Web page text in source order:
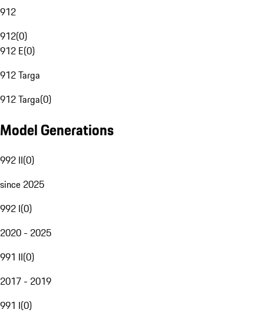
912
912(0)
912 E(0)
912 Targa
912 Targa(0)
Model Generations
992 II(0)
since 2025
992 I(0)
2020 - 2025
991 II(0)
2017 - 2019
991 I(0)